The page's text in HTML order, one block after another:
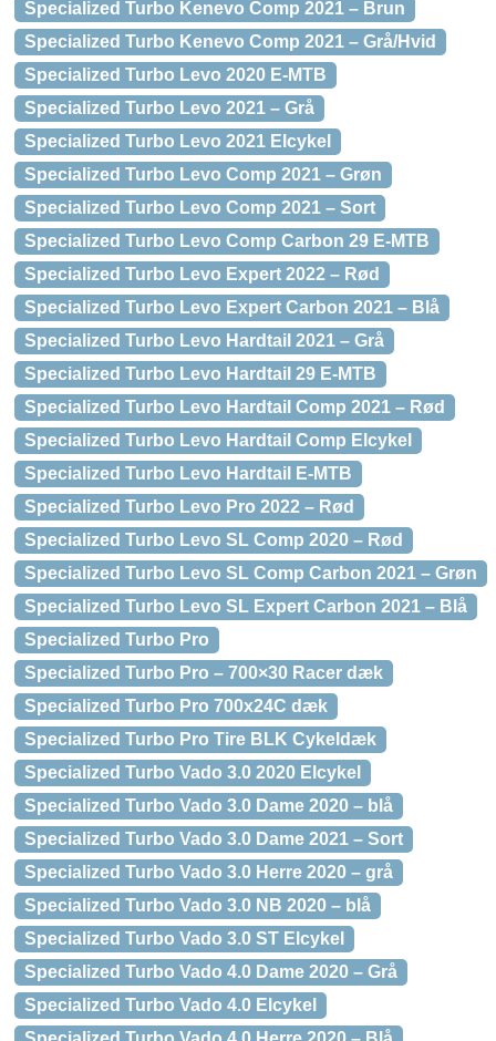
Specialized Turbo Kenevo Comp 2021 – Brun
Specialized Turbo Kenevo Comp 2021 – Grå/Hvid
Specialized Turbo Levo 2020 E-MTB
Specialized Turbo Levo 2021 – Grå
Specialized Turbo Levo 2021 Elcykel
Specialized Turbo Levo Comp 2021 – Grøn
Specialized Turbo Levo Comp 2021 – Sort
Specialized Turbo Levo Comp Carbon 29 E-MTB
Specialized Turbo Levo Expert 2022 – Rød
Specialized Turbo Levo Expert Carbon 2021 – Blå
Specialized Turbo Levo Hardtail 2021 – Grå
Specialized Turbo Levo Hardtail 29 E-MTB
Specialized Turbo Levo Hardtail Comp 2021 – Rød
Specialized Turbo Levo Hardtail Comp Elcykel
Specialized Turbo Levo Hardtail E-MTB
Specialized Turbo Levo Pro 2022 – Rød
Specialized Turbo Levo SL Comp 2020 – Rød
Specialized Turbo Levo SL Comp Carbon 2021 – Grøn
Specialized Turbo Levo SL Expert Carbon 2021 – Blå
Specialized Turbo Pro
Specialized Turbo Pro – 700×30 Racer dæk
Specialized Turbo Pro 700x24C dæk
Specialized Turbo Pro Tire BLK Cykeldæk
Specialized Turbo Vado 3.0 2020 Elcykel
Specialized Turbo Vado 3.0 Dame 2020 – blå
Specialized Turbo Vado 3.0 Dame 2021 – Sort
Specialized Turbo Vado 3.0 Herre 2020 – grå
Specialized Turbo Vado 3.0 NB 2020 – blå
Specialized Turbo Vado 3.0 ST Elcykel
Specialized Turbo Vado 4.0 Dame 2020 – Grå
Specialized Turbo Vado 4.0 Elcykel